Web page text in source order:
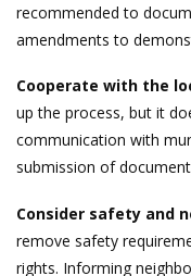
recommended to
amendments to
Cooperate with the
up the process, but it
communication with
submission of
Consider safety and
remove safety
rights. Informing